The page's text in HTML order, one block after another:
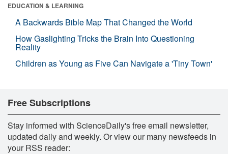
EDUCATION & LEARNING
A Backwards Bible Map That Changed the World
How Gaslighting Tricks the Brain Into Questioning
Reality
Children as Young as Five Can Navigate a 'Tiny Town'
Free Subscriptions
Stay informed with ScienceDaily's free email newsletter,
updated daily and weekly. Or view our many newsfeeds in
your RSS reader: